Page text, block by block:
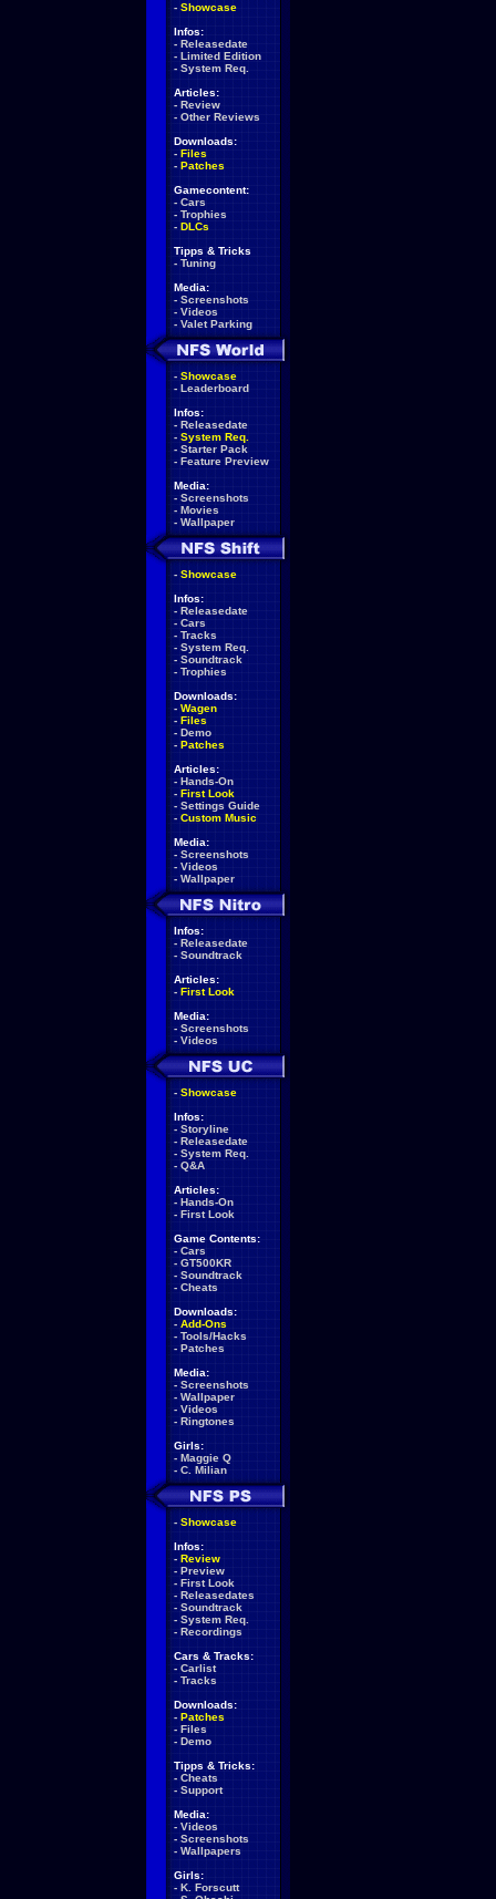
- Showcase
Infos:
- Releasedate
- Limited Edition
- System Req.
Articles:
- Review
- Other Reviews
Downloads:
- Files
- Patches
Gamecontent:
- Cars
- Trophies
- DLCs
Tipps & Tricks
- Tuning
Media:
- Screenshots
- Videos
- Valet Parking
- Showcase
- Leaderboard
Infos:
- Releasedate
- System Req.
- Starter Pack
- Feature Preview
Media:
- Screenshots
- Movies
- Wallpaper
- Showcase
Infos:
- Releasedate
- Cars
- Tracks
- System Req.
- Soundtrack
- Trophies
Downloads:
- Wagen
- Files
- Demo
- Patches
Articles:
- Hands-On
- First Look
- Settings Guide
- Custom Music
Media:
- Screenshots
- Videos
- Wallpaper
Infos:
- Releasedate
- Soundtrack
Articles:
- First Look
Media:
- Screenshots
- Videos
- Showcase
Infos:
- Storyline
- Releasedate
- System Req.
- Q&A
Articles:
- Hands-On
- First Look
Game Contents:
- Cars
- GT500KR
- Soundtrack
- Cheats
Downloads:
- Add-Ons
- Tools/Hacks
- Patches
Media:
- Screenshots
- Wallpaper
- Videos
- Ringtones
Girls:
- Maggie Q
- C. Milian
- Showcase
Infos:
- Review
- Preview
- First Look
- Releasedates
- Soundtrack
- System Req.
- Recordings
Cars & Tracks:
- Carlist
- Tracks
Downloads:
- Patches
- Files
- Demo
Tipps & Tricks:
- Cheats
- Support
Media:
- Videos
- Screenshots
- Wallpapers
Girls:
- K. Forscutt